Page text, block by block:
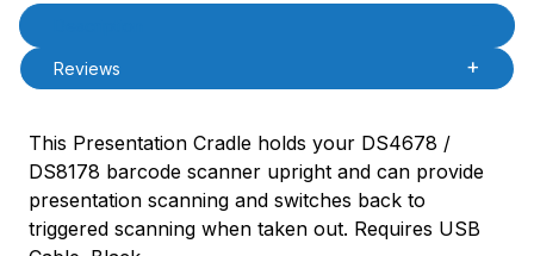
Product Description
Reviews
This Presentation Cradle holds your DS4678 /
DS8178 barcode scanner upright and can provide
presentation scanning and switches back to
triggered scanning when taken out. Requires USB